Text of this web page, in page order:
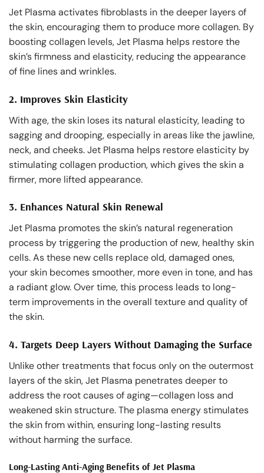
Jet Plasma activates fibroblasts in the deeper layers of
the skin, encouraging them to produce more collagen. By
boosting collagen levels, Jet Plasma helps restore the
skin’s firmness and elasticity, reducing the appearance
of fine lines and wrinkles.
2. Improves Skin Elasticity
With age, the skin loses its natural elasticity, leading to
sagging and drooping, especially in areas like the jawline,
neck, and cheeks. Jet Plasma helps restore elasticity by
stimulating collagen production, which gives the skin a
firmer, more lifted appearance.
3. Enhances Natural Skin Renewal
Jet Plasma promotes the skin’s natural regeneration
process by triggering the production of new, healthy skin
cells. As these new cells replace old, damaged ones,
your skin becomes smoother, more even in tone, and has
a radiant glow. Over time, this process leads to long-
term improvements in the overall texture and quality of
the skin.
4. Targets Deep Layers Without Damaging the Surface
Unlike other treatments that focus only on the outermost
layers of the skin, Jet Plasma penetrates deeper to
address the root causes of aging—collagen loss and
weakened skin structure. The plasma energy stimulates
the skin from within, ensuring long-lasting results
without harming the surface.
Long-Lasting Anti-Aging Benefits of Jet Plasma